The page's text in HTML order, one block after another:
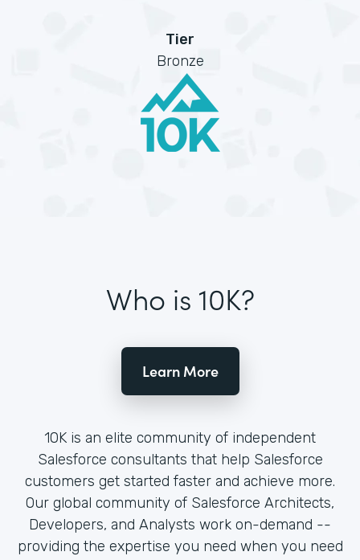
Tier
Bronze
Who is 10K?
Learn More
10K is an elite community of independent
Salesforce consultants that help Salesforce
customers get started faster and achieve more.
Our global community of Salesforce Architects,
Developers, and Analysts work on-demand --
providing the expertise you need when you need